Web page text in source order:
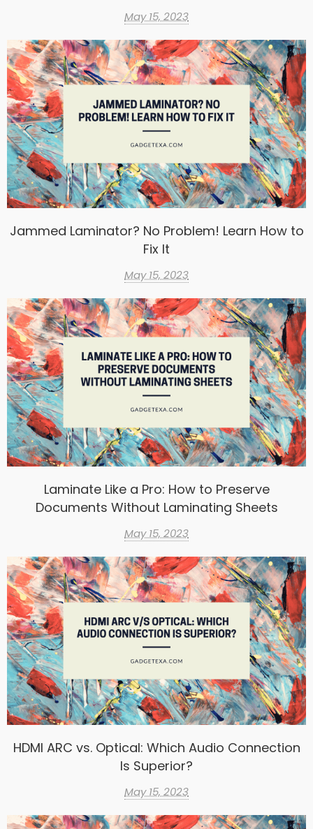
May 15, 2023
Jammed Laminator? No Problem! Learn How to
Fix It
May 15, 2023
Laminate Like a Pro: How to Preserve
Documents Without Laminating Sheets
May 15, 2023
HDMI ARC vs. Optical: Which Audio Connection
Is Superior?
May 15, 2023